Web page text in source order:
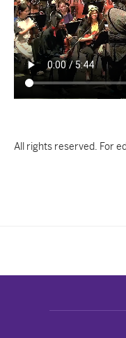
All rights reserved. For